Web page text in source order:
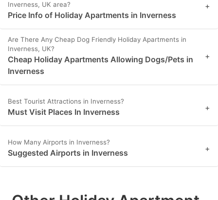
Inverness, UK area?
Price Info of Holiday Apartments in Inverness
+
Are There Any Cheap Dog Friendly Holiday Apartments in
Inverness, UK?
Cheap Holiday Apartments Allowing Dogs/Pets in
Inverness
+
Best Tourist Attractions in Inverness?
Must Visit Places In Inverness +
How Many Airports in Inverness?
Suggested Airports in Inverness +